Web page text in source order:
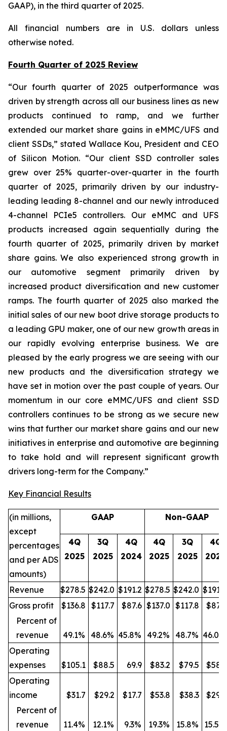
GAAP), in the third quarter of 2025.
All financial numbers are in U.S. dollars unless
otherwise noted.
Fourth Quarter of 2025 Review
“Our fourth quarter of 2025 outperformance was
driven by strength across all our business lines as new
products continued to ramp, and we further
extended our market share gains in eMMC/UFS and
client SSDs,” stated Wallace Kou, President and CEO
of Silicon Motion. “Our client SSD controller sales
grew over 25% quarter-over-quarter in the fourth
quarter of 2025, primarily driven by our industry-
leading leading 8-channel and our newly introduced
4-channel PCIe5 controllers. Our eMMC and UFS
products increased again sequentially during the
fourth quarter of 2025, primarily driven by market
share gains. We also experienced strong growth in
our automotive segment primarily driven by
increased product diversification and new customer
ramps. The fourth quarter of 2025 also marked the
initial sales of our new boot drive storage products to
a leading GPU maker, one of our new growth areas in
our rapidly evolving enterprise business. We are
pleased by the early progress we are seeing with our
new products and the diversification strategy we
have set in motion over the past couple of years. Our
momentum in our core eMMC/UFS and client SSD
controllers continues to be strong as we secure new
wins that further our market share gains and our new
initiatives in enterprise and automotive are beginning
to take hold and will represent significant growth
drivers long-term for the Company.”
Key Financial Results
(in millions,
except
percentages
and per ADS
amounts)
GAAP Non-GAAP
4Q
2025
3Q
2025
4Q
2024
4Q
2025
3Q
2025
4Q
2024
Revenue $278.5 $242.0 $191.2 $278.5 $242.0 $191.2
Gross profit
$136.8 $117.7 $87.6 $137.0 $117.8
$87.9
Percent of
revenue
49.1% 48.6% 45.8% 49.2% 48.7% 46.0%
Operating
expenses
$105.1 $88.5 69.9 $83.2 $79.5
$58.3
Operating
income
$31.7 $29.2 $17.7 $53.8 $38.3
$29.6
Percent of
revenue
11.4% 12.1% 9.3% 19.3% 15.8% 15.5%